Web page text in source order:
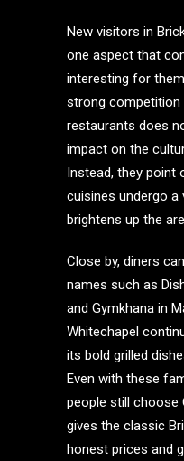
New visitors in
one aspect that
interesting for
strong competition
restaurants does
impact on the
Instead, they point
cuisines undergo a
brightens up the
Close by, diners
names such as
and Gymkhana in
Whitechapel
its bold grilled
Even with these
people still choose
gives the classic
honest prices and